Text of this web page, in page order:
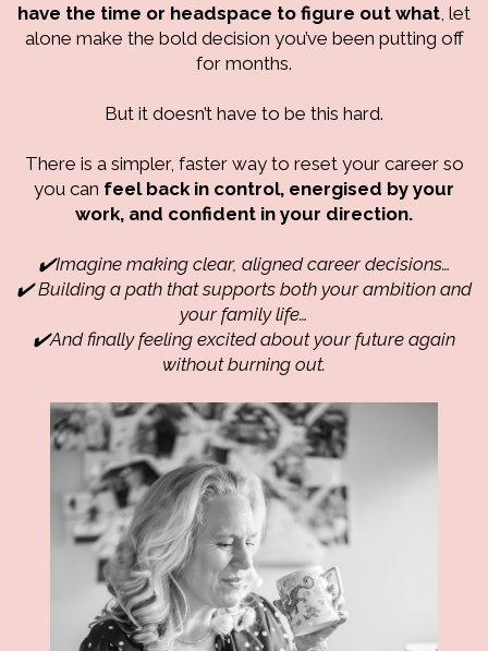
have the time or headspace to figure out what , let
alone make the bold decision you’ve been putting off
for months.
But it doesn’t have to be this hard.
There is a simpler, faster way to reset your career so
you can feel back in control, energised by your
work, and confident in your direction.
✔️Imagine making clear, aligned career decisions…
✔️ Building a path that supports both your ambition and
your family life…
✔️And finally feeling excited about your future again
without burning out.